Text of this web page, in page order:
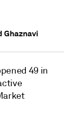
Ghaznavi
49 in